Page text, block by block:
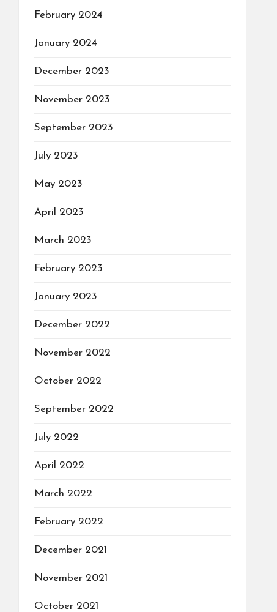
February 2024
January 2024
December 2023
November 2023
September 2023
July 2023
May 2023
April 2023
March 2023
February 2023
January 2023
December 2022
November 2022
October 2022
September 2022
July 2022
April 2022
March 2022
February 2022
December 2021
November 2021
October 2021